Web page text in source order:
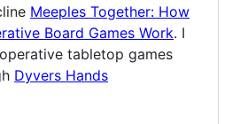
Meeples Together: How
Board Games Work. I
tabletop games
Dyvers Hands